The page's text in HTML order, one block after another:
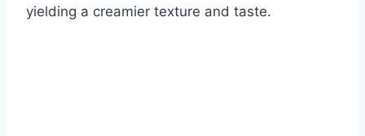
yielding a creamier texture and taste.